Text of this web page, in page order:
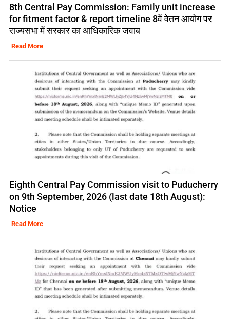
8th Central Pay Commission: Family unit increase
for fitment factor & report timeline 8वें वेतन आयोग पर
राज्यसभा में सरकार का आधिकारिक जवाब
Read More
Eighth Central Pay Commission visit to Puducherry
on 9th September, 2026 (last date 18th August):
Notice
Read More